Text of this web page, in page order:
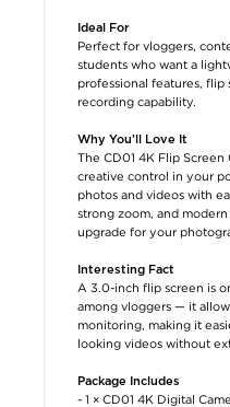
Ideal For
Perfect for vloggers,
students who want a
professional features,
recording capability.
Why You’ll Love It
The CD01 4K Flip
creative control in your
photos and videos with
strong zoom, and
upgrade for your
Interesting Fact
A 3.0-inch flip screen is
among vloggers — it
monitoring, making it
looking videos without
Package Includes
- 1 × CD01 4K Digital